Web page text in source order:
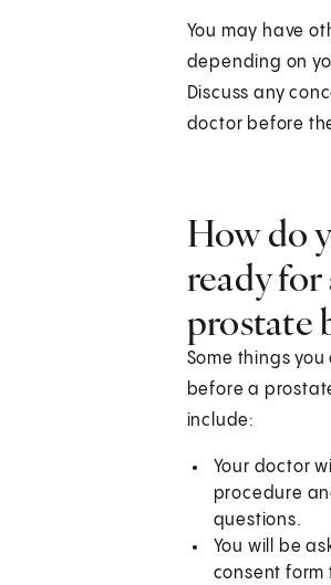
You may have
depending on
Discuss any
doctor before
How do
ready for
prostate
Some things
before a
include:
Your doctor
procedure
questions.
You will be
consent form